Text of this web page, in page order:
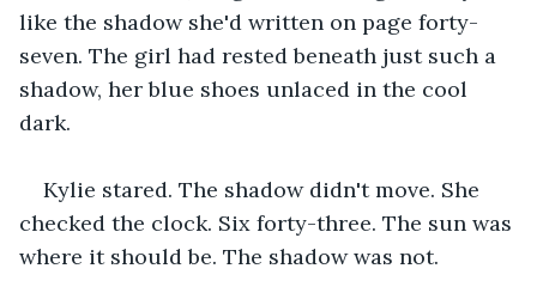
like the shadow she'd written on page forty-
seven. The girl had rested beneath just such a
shadow, her blue shoes unlaced in the cool
dark.
Kylie stared. The shadow didn't move. She
checked the clock. Six forty-three. The sun was
where it should be. The shadow was not.